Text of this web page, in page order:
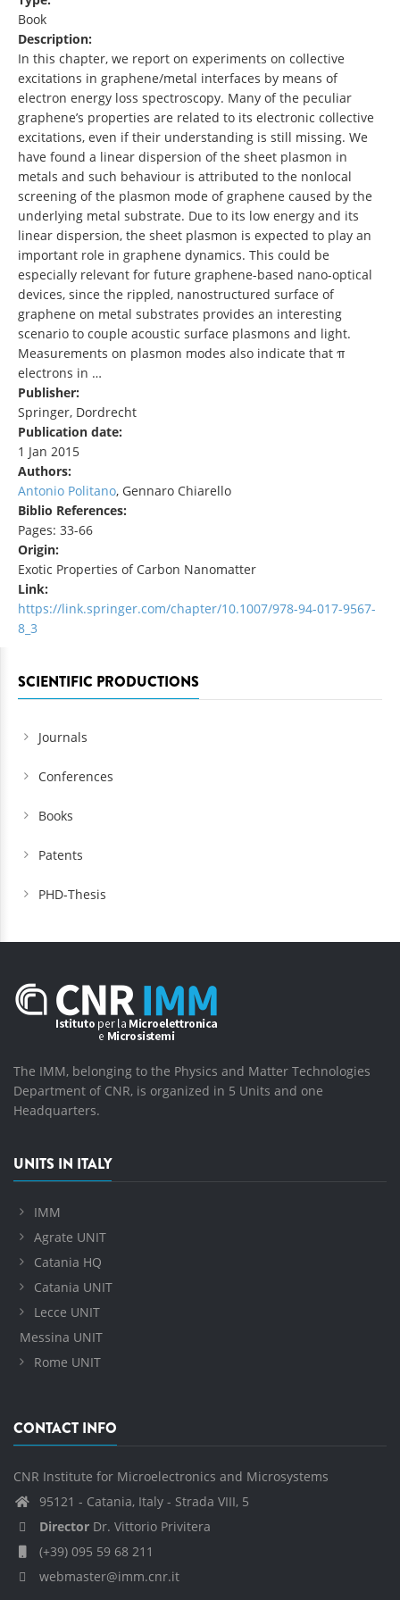
Book
Description:
In this chapter, we report on experiments on collective
excitations in graphene/metal interfaces by means of
electron energy loss spectroscopy. Many of the peculiar
graphene’s properties are related to its electronic collective
excitations, even if their understanding is still missing. We
have found a linear dispersion of the sheet plasmon in
metals and such behaviour is attributed to the nonlocal
screening of the plasmon mode of graphene caused by the
underlying metal substrate. Due to its low energy and its
linear dispersion, the sheet plasmon is expected to play an
important role in graphene dynamics. This could be
especially relevant for future graphene-based nano-optical
devices, since the rippled, nanostructured surface of
graphene on metal substrates provides an interesting
scenario to couple acoustic surface plasmons and light.
Measurements on plasmon modes also indicate that π
electrons in …
Publisher:
Springer, Dordrecht
Publication date:
1 Jan 2015
Authors:
Antonio Politano, Gennaro Chiarello
Biblio References:
Pages: 33-66
Origin:
Exotic Properties of Carbon Nanomatter
Link:
https://link.springer.com/chapter/10.1007/978-94-017-9567-
8_3
SCIENTIFIC PRODUCTIONS
Journals
Conferences
Books
Patents
PHD-Thesis
The IMM, belonging to the Physics and Matter Technologies
Department of CNR, is organized in 5 Units and one
Headquarters.
UNITS IN ITALY
IMM
Agrate UNIT
Catania HQ
Catania UNIT
Lecce UNIT
Messina UNIT
Rome UNIT
CONTACT INFO
CNR Institute for Microelectronics and Microsystems
95121 - Catania, Italy - Strada VIII, 5
Director Dr. Vittorio Privitera
(+39) 095 59 68 211
webmaster@imm.cnr.it